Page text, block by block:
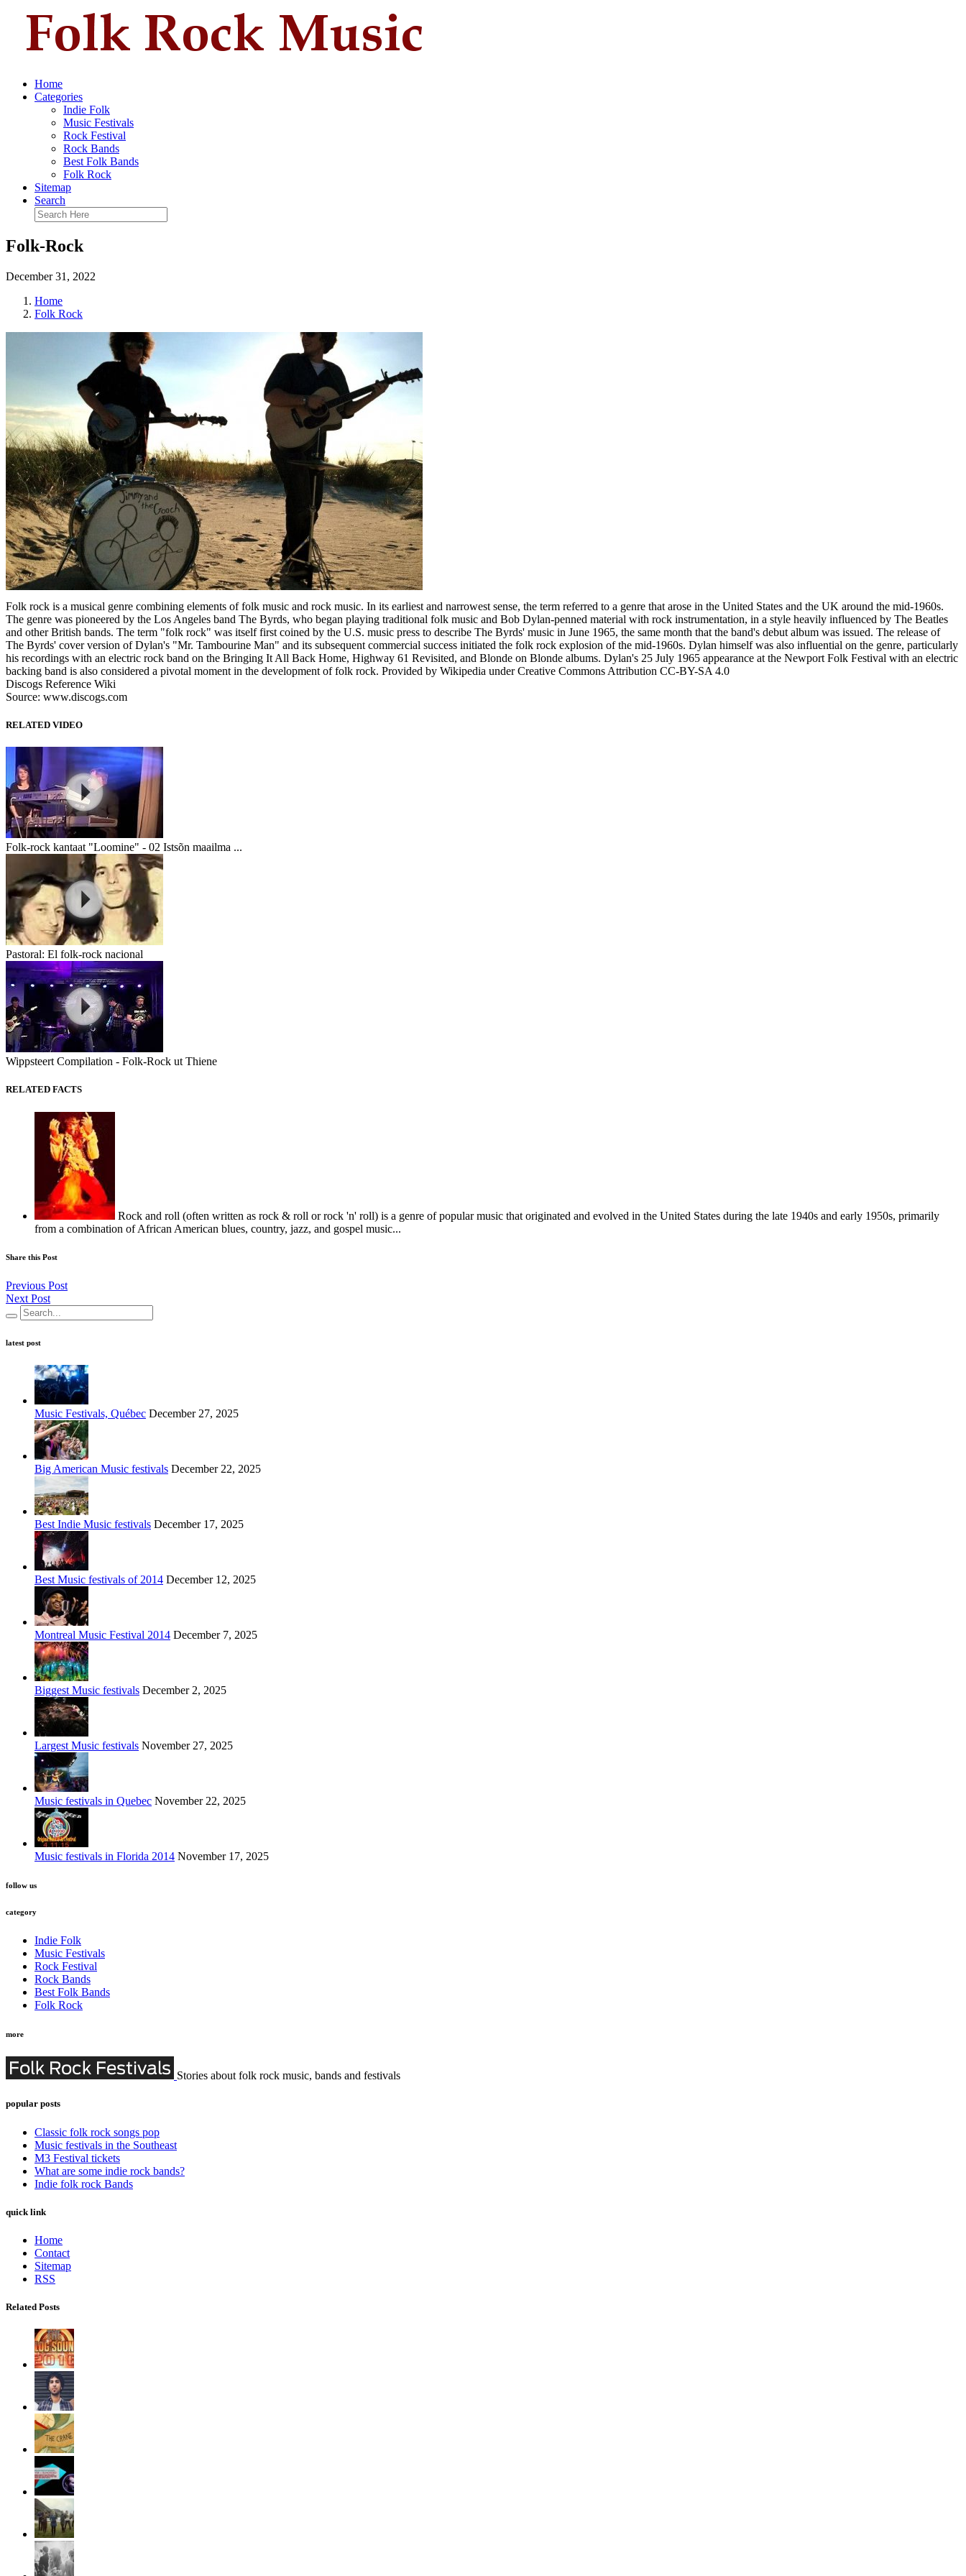
Home
Categories
Indie Folk
Music Festivals
Rock Festival
Rock Bands
Best Folk Bands
Folk Rock
Sitemap
Search
Folk-Rock
December 31, 2022
Home
Folk Rock
Folk rock is a musical genre combining elements of folk music and rock music. In its earliest and narrowest sense, the term referred to a genre that arose in the United States and the UK around the mid-1960s.
The genre was pioneered by the Los Angeles band The Byrds, who began playing traditional folk music and Bob Dylan-penned material with rock instrumentation, in a style heavily influenced by The Beatles
and other British bands. The term "folk rock" was itself first coined by the U.S. music press to describe The Byrds' music in June 1965, the same month that the band's debut album was issued. The release of
The Byrds' cover version of Dylan's "Mr. Tambourine Man" and its subsequent commercial success initiated the folk rock explosion of the mid-1960s. Dylan himself was also influential on the genre, particularly
his recordings with an electric rock band on the Bringing It All Back Home, Highway 61 Revisited, and Blonde on Blonde albums. Dylan's 25 July 1965 appearance at the Newport Folk Festival with an electric
backing band is also considered a pivotal moment in the development of folk rock. Provided by Wikipedia under Creative Commons Attribution CC-BY-SA 4.0
Discogs Reference Wiki
Source: www.discogs.com
RELATED VIDEO
Folk-rock kantaat "Loomine" - 02 Istsõn maailma ...
Pastoral: El folk-rock nacional
Wippsteert Compilation - Folk-Rock ut Thiene
RELATED FACTS
Rock and roll (often written as rock & roll or rock 'n' roll) is a genre of popular music that originated and evolved in the United States during the late 1940s and early 1950s, primarily
from a combination of African American blues, country, jazz, and gospel music...
Share this Post
Previous Post
Next Post
latest post
Music Festivals, Québec December 27, 2025
Big American Music festivals December 22, 2025
Best Indie Music festivals December 17, 2025
Best Music festivals of 2014 December 12, 2025
Montreal Music Festival 2014 December 7, 2025
Biggest Music festivals December 2, 2025
Largest Music festivals November 27, 2025
Music festivals in Quebec November 22, 2025
Music festivals in Florida 2014 November 17, 2025
follow us
category
Indie Folk
Music Festivals
Rock Festival
Rock Bands
Best Folk Bands
Folk Rock
more
Stories about folk rock music, bands and festivals
popular posts
Classic folk rock songs pop
Music festivals in the Southeast
M3 Festival tickets
What are some indie rock bands?
Indie folk rock Bands
quick link
Home
Contact
Sitemap
RSS
Related Posts